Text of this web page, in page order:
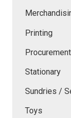
Printing
Stationary
Sundries /
Toys